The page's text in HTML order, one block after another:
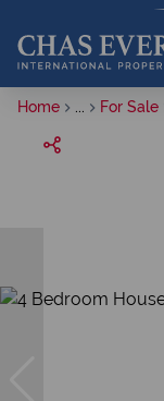
Home For Sale